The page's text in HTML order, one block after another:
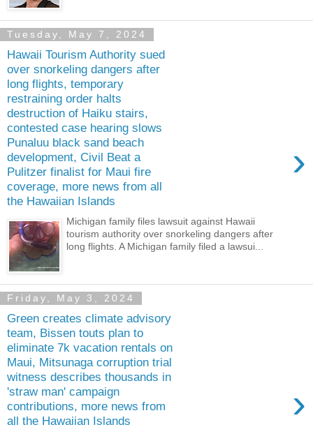
Tuesday, May 7, 2024
Hawaii Tourism Authority sued
over snorkeling dangers after
long flights, temporary
restraining order halts
destruction of Haiku stairs,
contested case hearing slows
Punaluu black sand beach
development, Civil Beat a
Pulitzer finalist for Maui fire
coverage, more news from all
the Hawaiian Islands
›
Michigan family files lawsuit against Hawaii
tourism authority over snorkeling dangers after
long flights. A Michigan family filed a lawsui...
Friday, May 3, 2024
Green creates climate advisory
team, Bissen touts plan to
eliminate 7k vacation rentals on
Maui, Mitsunaga corruption trial
witness describes thousands in
'straw man' campaign
contributions, more news from
all the Hawaiian Islands
›